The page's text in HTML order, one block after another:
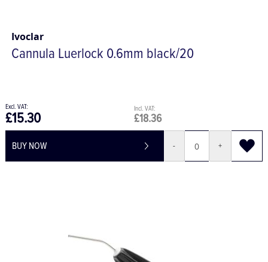
Ivoclar
Cannula Luerlock 0.6mm black/20
£18.36
£15.30
BUY NOW